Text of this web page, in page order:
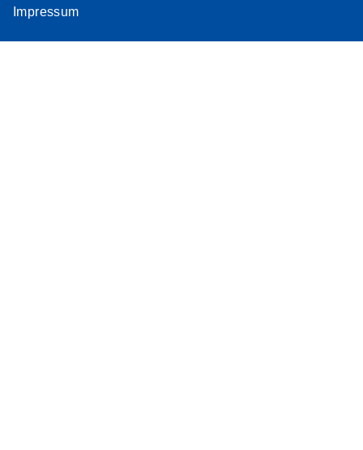
Impressum